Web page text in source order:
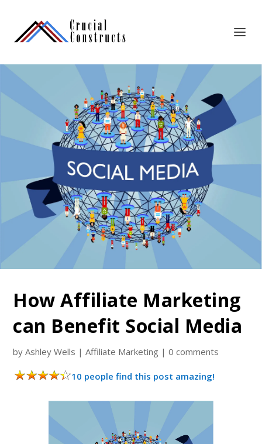
How Affiliate Marketing
can Benefit Social Media
byAshley Wells |Affiliate Marketing |0 comments
10 people find this post amazing!